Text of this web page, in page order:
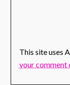
This site uses
your comment